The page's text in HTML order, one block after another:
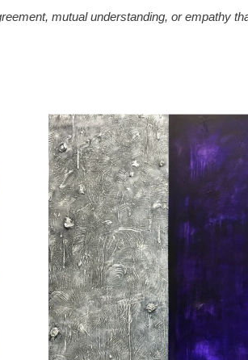
mutual understanding, or empathy